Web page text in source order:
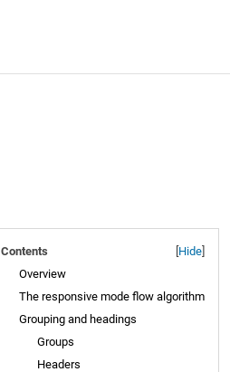
Contents Hide
Overview
The responsive mode flow algorithm
Grouping and headings
Groups
Headers